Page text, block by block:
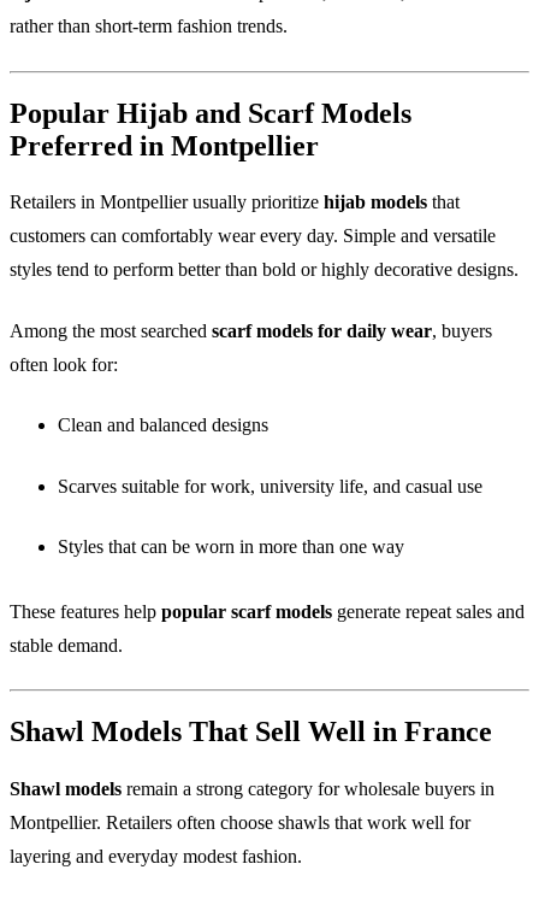
rather than short-term fashion trends.
Popular Hijab and Scarf Models
Preferred in Montpellier
Retailers in Montpellier usually prioritize hijab models that
customers can comfortably wear every day. Simple and versatile
styles tend to perform better than bold or highly decorative designs.
Among the most searched scarf models for daily wear, buyers
often look for:
Clean and balanced designs
Scarves suitable for work, university life, and casual use
Styles that can be worn in more than one way
These features help popular scarf models generate repeat sales and
stable demand.
Shawl Models That Sell Well in France
Shawl models remain a strong category for wholesale buyers in
Montpellier. Retailers often choose shawls that work well for
layering and everyday modest fashion.